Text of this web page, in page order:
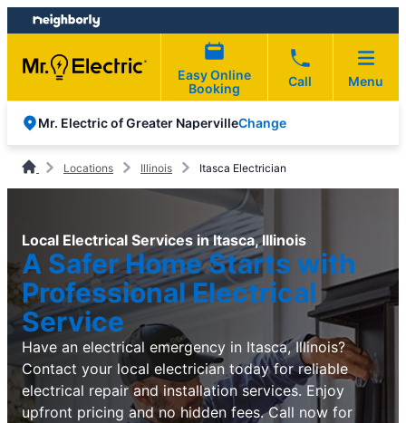
Skip
to
content
Skip
to
footer
Easy Online
Booking
Call Menu
Mr. Electric of Greater NapervilleChange
Locations Illinois Itasca Electrician
Local Electrical Services in Itasca, Illinois
A Safer Home Starts with
Professional Electrical
Service
Have an electrical emergency in Itasca, Illinois?
Contact your local electrician today for reliable
electrical repair and installation services. Enjoy
upfront pricing and no hidden fees. Call now for